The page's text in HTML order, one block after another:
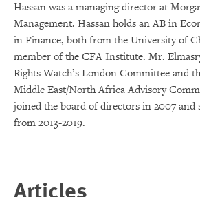
Hassan was a managing director at
Management. Hassan holds an AB in
in Finance, both from the University of
member of the CFA Institute. Mr.
Rights Watch’s London Committee and
Middle East/North Africa Advisory
joined the board of directors in 2007 and
from 2013-2019.
Articles